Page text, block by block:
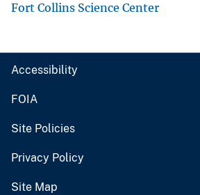
Fort Collins Science Center
Accessibility
FOIA
Site Policies
Privacy Policy
Site Map